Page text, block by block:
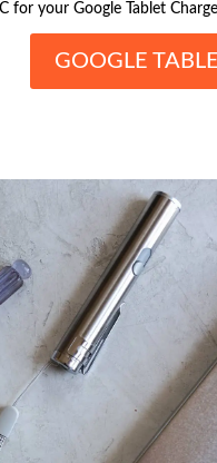
for your Google Tablet
GOOGLE